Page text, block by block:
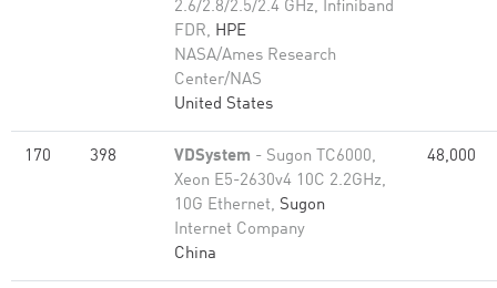
2.6/2.8/2.5/2.4 GHz, Infiniband
FDR, HPE
NASA/Ames Research
Center/NAS
United States
170 398 VDSystem - Sugon TC6000,
Xeon E5-2630v4 10C 2.2GHz,
10G Ethernet, Sugon
Internet Company
China
48,000